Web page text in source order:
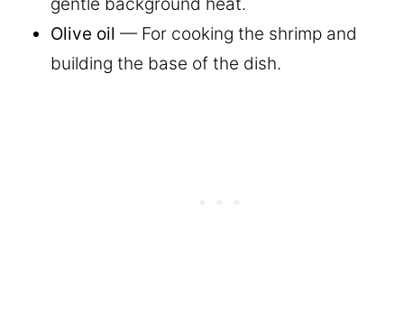
Olive oil — For cooking the shrimp and
building the base of the dish.